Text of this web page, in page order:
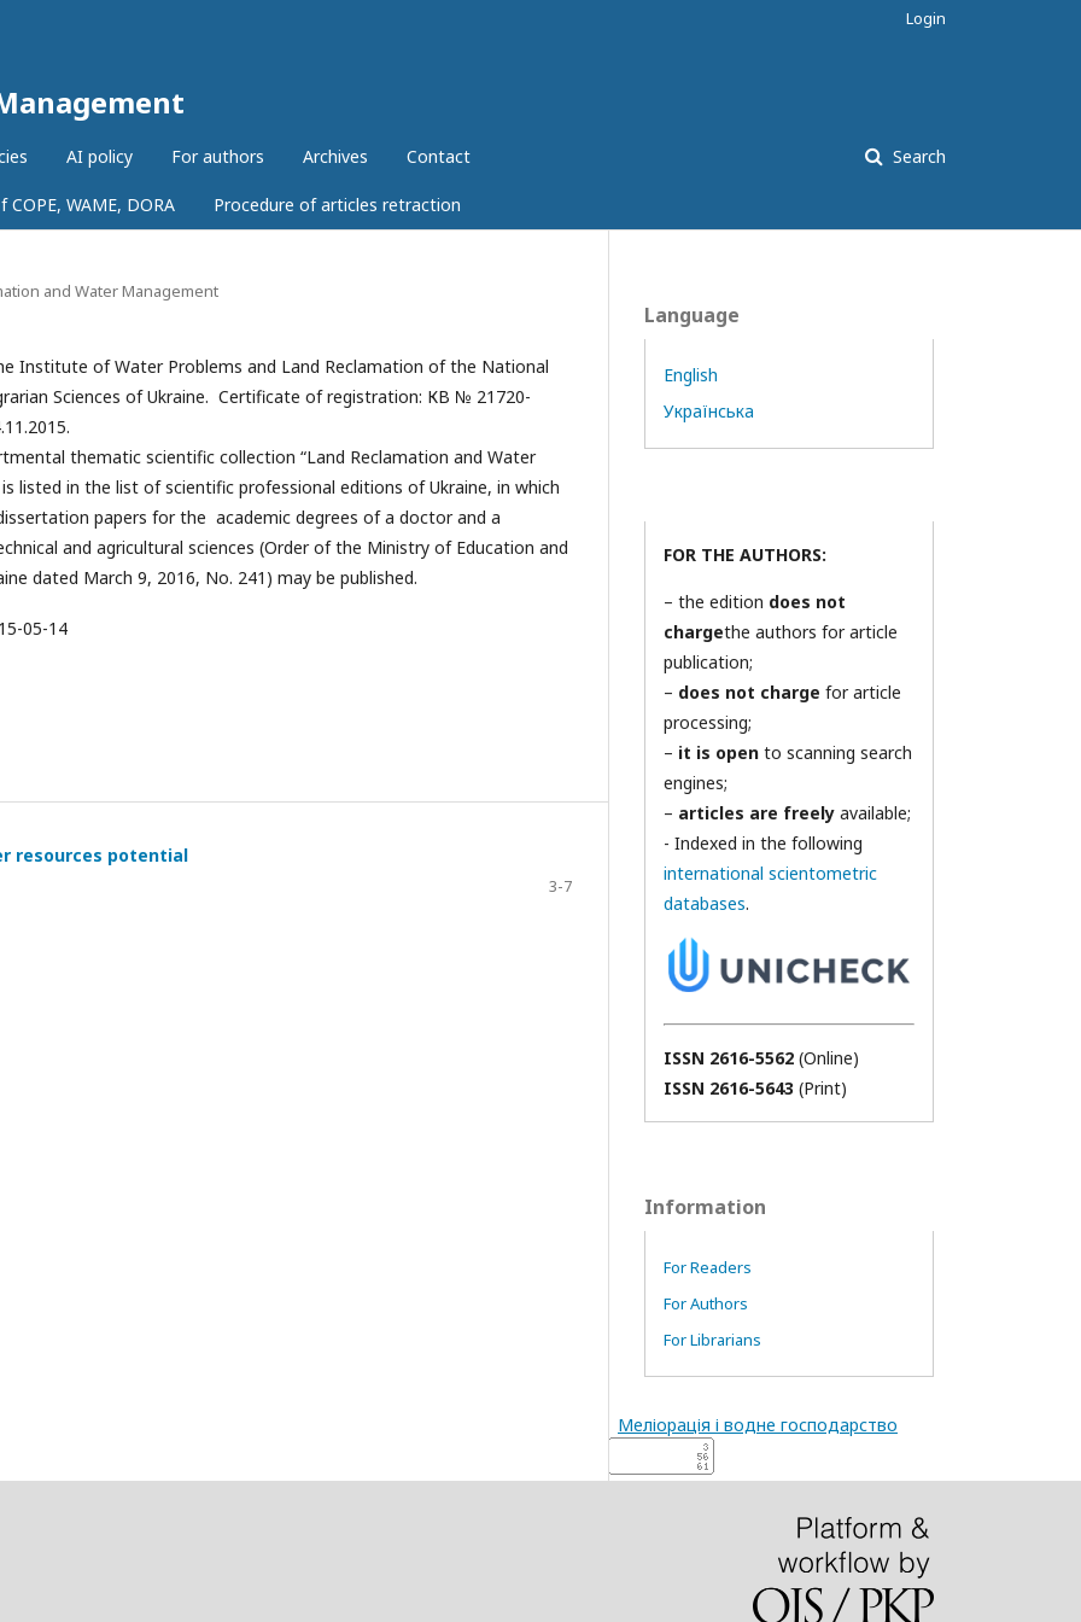
AI policy For authors Archives Contact
COPE, WAME, DORA Procedure of articles retraction
Search
Login
and Water Management
Institute of Water Problems and Land Reclamation of the National
Sciences of Ukraine. Certificate of registration: КВ № 21720-
thematic scientific collection “Land Reclamation and Water
listed in the list of scientific professional editions of Ukraine, in which
papers for the academic degrees of a doctor and a
and agricultural sciences (Order of the Ministry of Education and
dated March 9, 2016, No. 241) may be published.
05-14
resources potential
3-7
Language
English
Українська
FOR THE AUTHORS:
– the edition does not
chargethe authors for article
publication;
– does not charge for article
processing;
– it is open to scanning search
engines;
– articles are freely available;
- Indexed in the following
international scientometric
databases.
ISSN 2616-5562 (Online)
ISSN 2616-5643 (Print)
Information
For Readers
For Authors
For Librarians
Меліорація і водне господарство